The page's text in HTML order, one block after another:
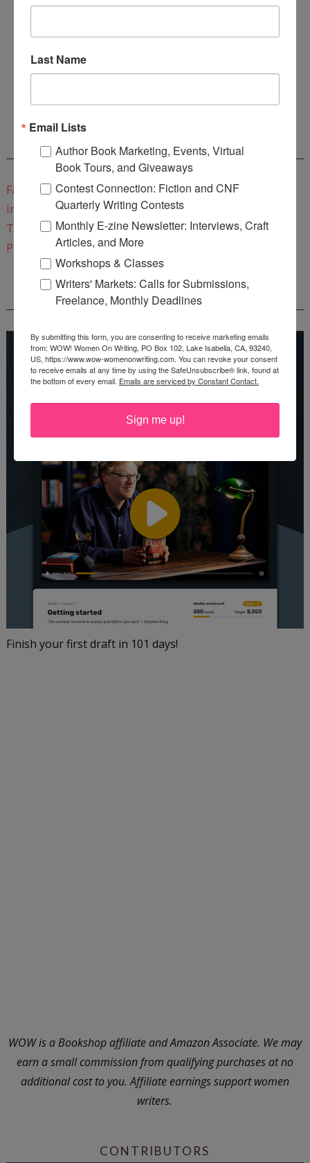
EnterMari26to get this Mari L. McCarthy's workbook
CONNECT WITH WOW!
Facebook
Instagram
Twitter
Pinterest
REEDSY COURSE: HOW TO WRITE A NOVEL
Finish your first draft in 101 days!
WOW is a Bookshop affiliate and Amazon Associate. We may
earn a small commission from qualifying purchases at no
additional cost to you. Affiliate earnings support women
writers.
CONTRIBUTORS
Last Name
Email Lists
Author Book Marketing, Events, Virtual
Book Tours, and Giveaways
Contest Connection: Fiction and CNF
Quarterly Writing Contests
Monthly E-zine Newsletter: Interviews, Craft
Articles, and More
Workshops & Classes
Writers' Markets: Calls for Submissions,
Freelance, Monthly Deadlines
By submitting this form, you are consenting to receive marketing emails
from: WOW! Women On Writing, PO Box 102, Lake Isabella, CA, 93240,
US, https://www.wow-womenonwriting.com. You can revoke your consent
to receive emails at any time by using the SafeUnsubscribe® link, found at
the bottom of every email. Emails are serviced by Constant Contact.
Sign me up!